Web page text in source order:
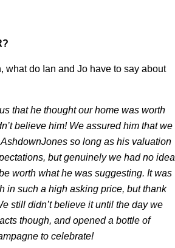
what do Ian and Jo have to say about
that he thought our home was worth
believe him! We assured him that we
so long as his valuation
but genuinely we had no idea
worth what he was suggesting. It was
in such a high asking price, but thank
still didn’t believe it until the day we
though, and opened a bottle of
to celebrate!